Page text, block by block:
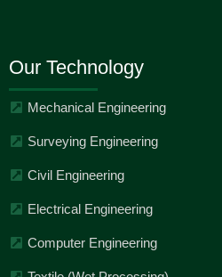
Our Technology
Mechanical Engineering
Surveying Engineering
Civil Engineering
Electrical Engineering
Computer Engineering